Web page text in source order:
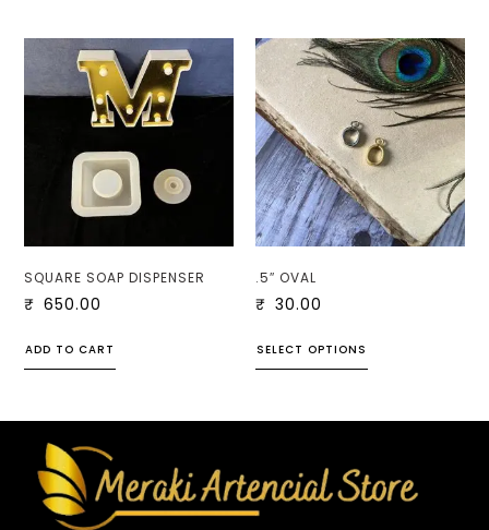
SQUARE SOAP DISPENSER
₹ 650.00
ADD TO CART
.5″ OVAL
₹ 30.00
SELECT OPTIONS